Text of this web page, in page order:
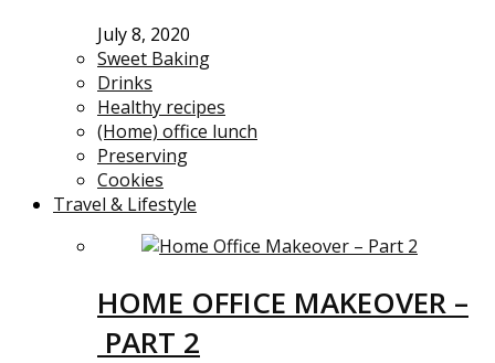
July 8, 2020
Sweet Baking
Drinks
Healthy recipes
(Home) office lunch
Preserving
Cookies
Travel & Lifestyle
HOME OFFICE MAKEOVER –
PART 2